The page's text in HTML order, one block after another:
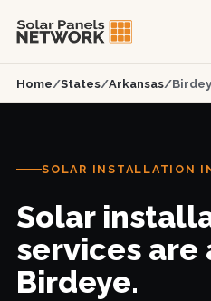
Home/States/Arkansas/
SOLAR INSTALLATION
Solar
services are
Birdeye.